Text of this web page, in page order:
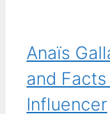
Anaïs
and
Influencer